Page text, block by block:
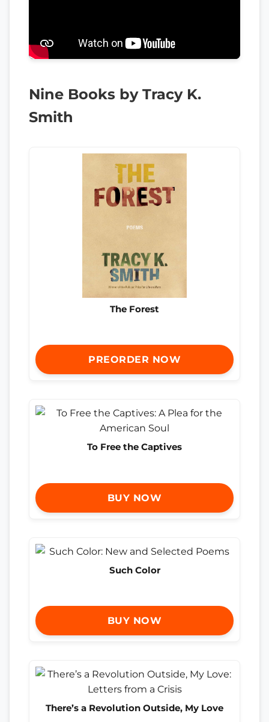
Nine Books by Tracy K.
Smith
The Forest
PREORDER NOW
To Free the Captives
BUY NOW
Such Color
BUY NOW
There’s a Revolution Outside, My Love